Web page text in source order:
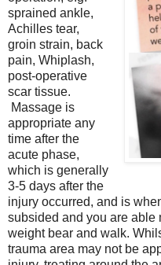
sprained ankle,
Achilles tear,
groin strain, back
pain, Whiplash,
post-operative
scar tissue.
Massage is
appropriate any
time after the
acute phase,
which is generally
3-5 days after the
injury occurred, and is
subsided and you are able
weight bear and walk.
trauma area may not be